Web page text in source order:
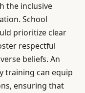
the inclusive
School
prioritize clear
respectful
beliefs. An
training can equip
ensuring that